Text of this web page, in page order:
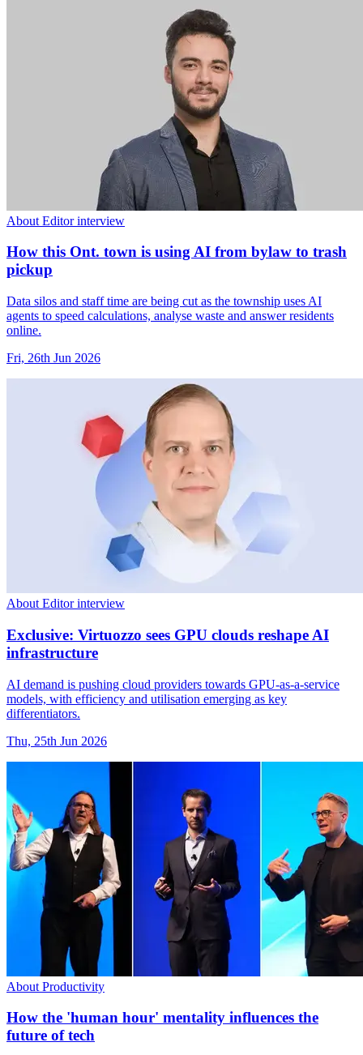
About Editor interview
How this Ont. town is using AI from bylaw to trash
pickup
Data silos and staff time are being cut as the township uses AI
agents to speed calculations, analyse waste and answer residents
online.
Fri, 26th Jun 2026
About Editor interview
Exclusive: Virtuozzo sees GPU clouds reshape AI
infrastructure
AI demand is pushing cloud providers towards GPU-as-a-service
models, with efficiency and utilisation emerging as key
differentiators.
Thu, 25th Jun 2026
About Productivity
How the 'human hour' mentality influences the
future of tech